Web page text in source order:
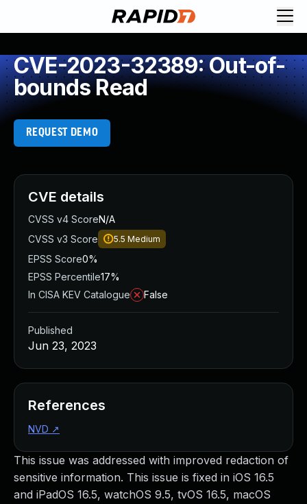
CVE-2023-32389: Out-of-
bounds Read
REQUEST DEMO
This issue was addressed with improved redaction of
sensitive information. This issue is fixed in iOS 16.5
and iPadOS 16.5, watchOS 9.5, tvOS 16.5, macOS
CVE details
CVSS v4 ScoreN/A
CVSS v3 Score
5.5 Medium
EPSS Score0%
EPSS Percentile17%
In CISA KEV Catalogue
False
Published
Jun 23, 2023
References
NVD ↗